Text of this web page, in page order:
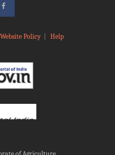
Website Policy| Help